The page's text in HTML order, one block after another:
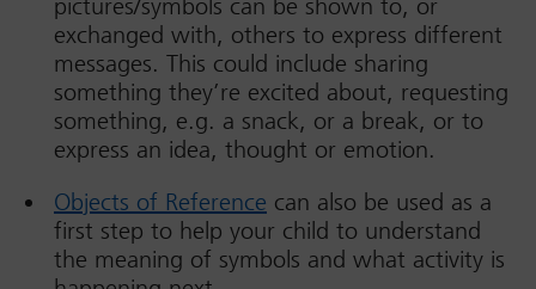
pictures/symbols can be shown to, or
exchanged with, others to express different
messages. This could include sharing
something they’re excited about, requesting
something, e.g. a snack, or a break, or to
express an idea, thought or emotion.
Objects of Reference can also be used as a
first step to help your child to understand
the meaning of symbols and what activity is